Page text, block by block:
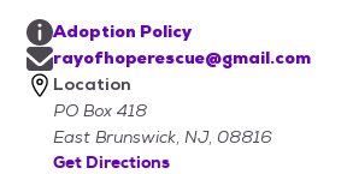
Adoption Policy
rayofhoperescue@gmail.com
Location
PO Box 418
East Brunswick, NJ, 08816
Get Directions